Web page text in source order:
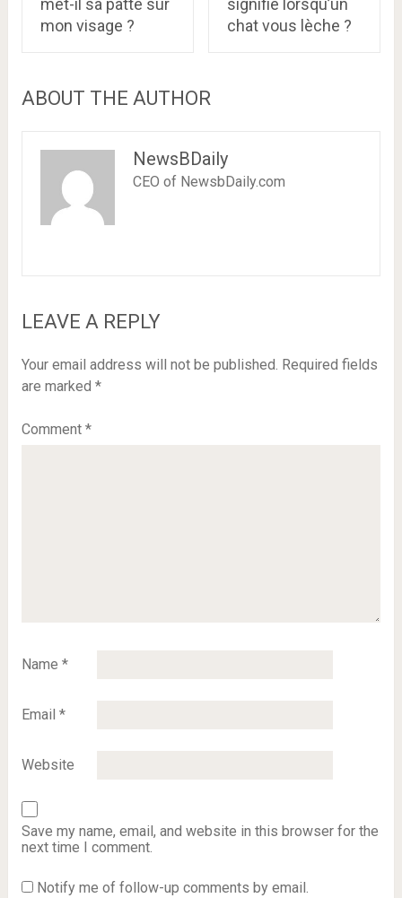
met-il sa patte sur
mon visage ?
signifie lorsqu’un
chat vous lèche ?
ABOUT THE AUTHOR
NewsBDaily
CEO of NewsbDaily.com
LEAVE A REPLY
Your email address will not be published. Required fields
are marked *
Comment *
Name *
Email *
Website
Save my name, email, and website in this browser for the
next time I comment.
Notify me of follow-up comments by email.